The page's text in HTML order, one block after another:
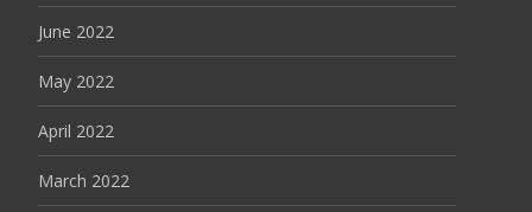
June 2022
May 2022
April 2022
March 2022